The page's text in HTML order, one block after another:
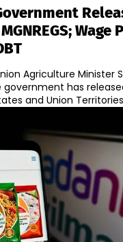
Wage
Agriculture Minister
has
and Union